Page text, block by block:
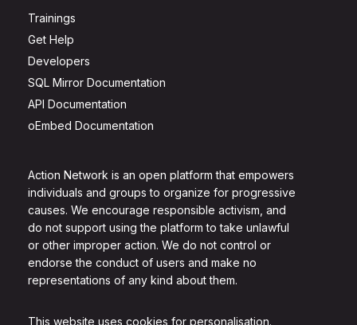
Action Network is an open platform that empowers
individuals and groups to organize for progressive
causes. We encourage responsible activism, and
do not support using the platform to take unlawful
or other improper action. We do not control or
endorse the conduct of users and make no
representations of any kind about them.
This website uses cookies for personalisation.
Trainings
Get Help
Developers
SQL Mirror Documentation
API Documentation
oEmbed Documentation